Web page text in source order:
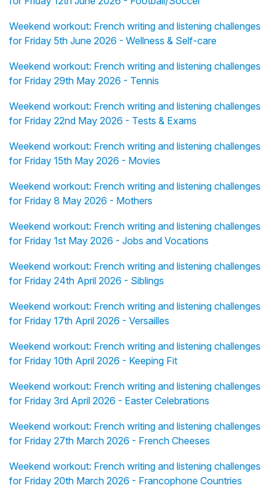
Weekend workout: French writing and listening challenges
for Friday 5th June 2026 - Wellness & Self-care
Weekend workout: French writing and listening challenges
for Friday 29th May 2026 - Tennis
Weekend workout: French writing and listening challenges
for Friday 22nd May 2026 - Tests & Exams
Weekend workout: French writing and listening challenges
for Friday 15th May 2026 - Movies
Weekend workout: French writing and listening challenges
for Friday 8 May 2026 - Mothers
Weekend workout: French writing and listening challenges
for Friday 1st May 2026 - Jobs and Vocations
Weekend workout: French writing and listening challenges
for Friday 24th April 2026 - Siblings
Weekend workout: French writing and listening challenges
for Friday 17th April 2026 - Versailles
Weekend workout: French writing and listening challenges
for Friday 10th April 2026 - Keeping Fit
Weekend workout: French writing and listening challenges
for Friday 3rd April 2026 - Easter Celebrations
Weekend workout: French writing and listening challenges
for Friday 27th March 2026 - French Cheeses
Weekend workout: French writing and listening challenges
for Friday 20th March 2026 - Francophone Countries